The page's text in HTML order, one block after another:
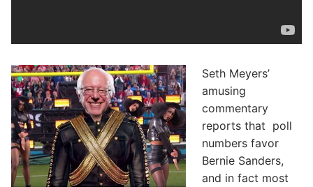
Seth Meyers’
amusing
commentary
reports that poll
numbers favor
Bernie Sanders,
and in fact most